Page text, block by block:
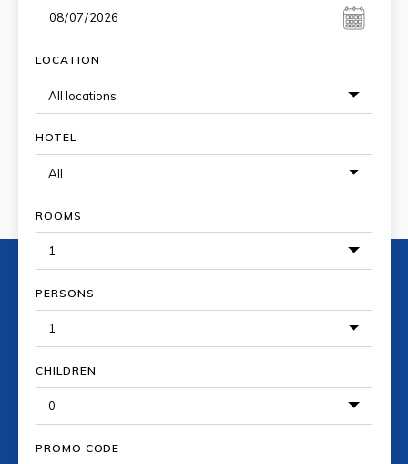
LOCATION
HOTEL
ROOMS
PERSONS
CHILDREN
PROMO CODE